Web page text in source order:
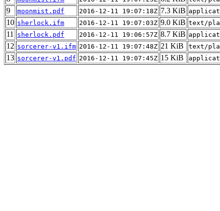
9 moonmist.pdf 2016-12-11 19:07:18Z 7.3 KiB
10 sherlock.ifm 2016-12-11 19:07:03Z 9.0 KiB text/
11 sherlock.pdf 2016-12-11 19:06:57Z 8.7 KiB
12 sorcerer-v1.ifm 2016-12-11 19:07:48Z 21 KiB text/
13 sorcerer-v1.pdf 2016-12-11 19:07:45Z 15 KiB